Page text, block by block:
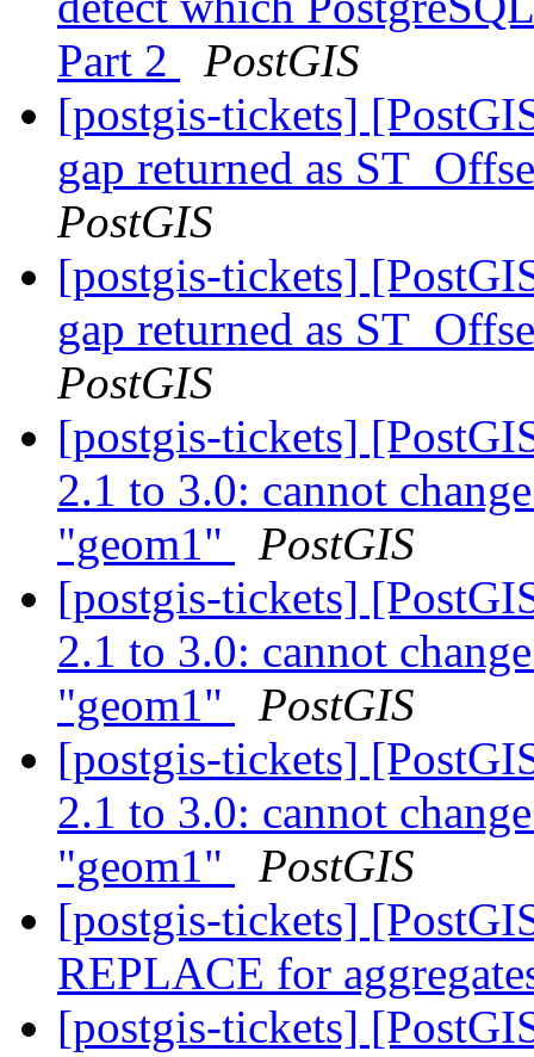
Part 2
PostGIS
[postgis-tickets]
gap returned as
PostGIS
[postgis-tickets]
gap returned as
PostGIS
[postgis-tickets]
2.1 to 3.0: cannot
"geom1"
PostGIS
[postgis-tickets]
2.1 to 3.0: cannot
"geom1"
PostGIS
[postgis-tickets]
2.1 to 3.0: cannot
"geom1"
PostGIS
[postgis-tickets]
REPLACE for
[postgis-tickets]